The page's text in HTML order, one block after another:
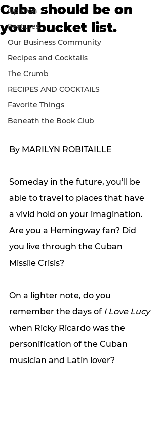
Opinion
Features
Our Business Community
Recipes and Cocktails
The Crumb
RECIPES AND COCKTAILS
Favorite Things
Beneath the Book Club
Cuba should be on
your bucket list.
By MARILYN ROBITAILLE
Someday in the future, you’ll be
able to travel to places that have
a vivid hold on your imagination.
Are you a Hemingway fan? Did
you live through the Cuban
Missile Crisis?
On a lighter note, do you
remember the days of I Love Lucy
when Ricky Ricardo was the
personification of the Cuban
musician and Latin lover?